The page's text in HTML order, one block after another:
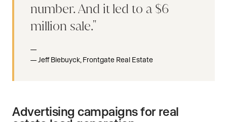
number. And it led to a $6
million sale.
Jeff Biebuyck, Frontgate Real Estate
Advertising campaigns for real